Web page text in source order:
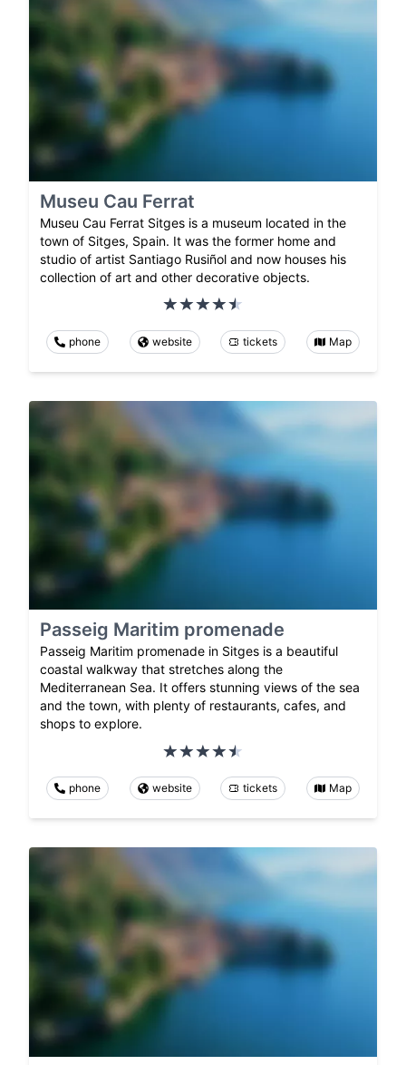
Museu Cau Ferrat
Museu Cau Ferrat Sitges is a museum located in the
town of Sitges, Spain. It was the former home and
studio of artist Santiago Rusiñol and now houses his
collection of art and other decorative objects.
phone website tickets Map
Passeig Maritim promenade
Passeig Maritim promenade in Sitges is a beautiful
coastal walkway that stretches along the
Mediterranean Sea. It offers stunning views of the sea
and the town, with plenty of restaurants, cafes, and
shops to explore.
phone website tickets Map